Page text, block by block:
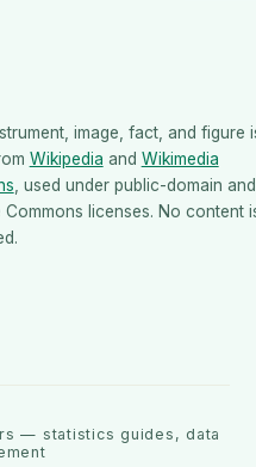
image, fact, and figure
Wikipedia and Wikimedia
, used under public-domain and
Commons licenses. No content
— statistics guides, data